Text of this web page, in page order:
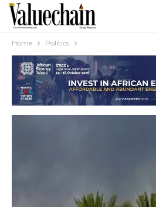
Home Politics